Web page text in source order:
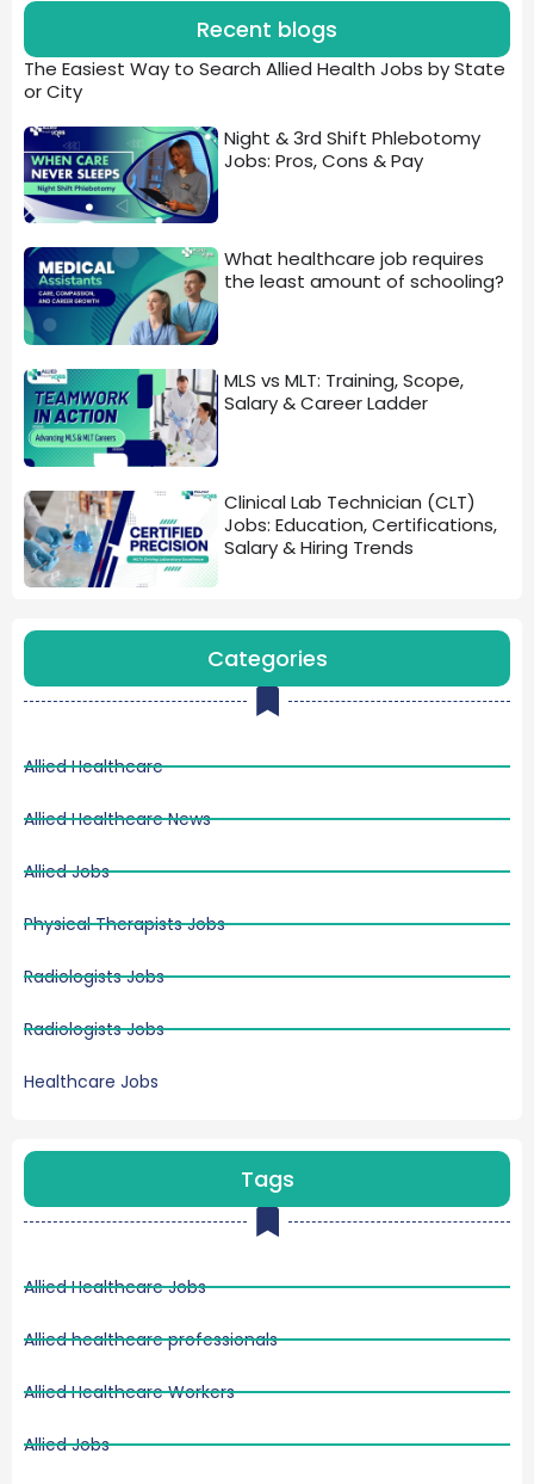
Recent blogs
The Easiest Way to Search Allied Health Jobs by State
or City
Night & 3rd Shift Phlebotomy
Jobs: Pros, Cons & Pay
What healthcare job requires
the least amount of schooling?
MLS vs MLT: Training, Scope,
Salary & Career Ladder
Clinical Lab Technician (CLT)
Jobs: Education, Certifications,
Salary & Hiring Trends
Categories
Allied Healthcare
Allied Healthcare News
Allied Jobs
Physical Therapists Jobs
Radiologists Jobs
Radiologists Jobs
Healthcare Jobs
Tags
Allied Healthcare Jobs
Allied healthcare professionals
Allied Healthcare Workers
Allied Jobs